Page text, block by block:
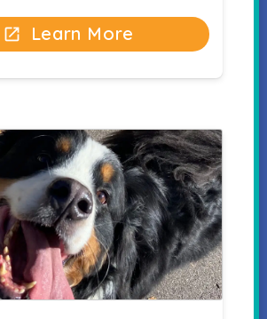
open_in_new Learn More